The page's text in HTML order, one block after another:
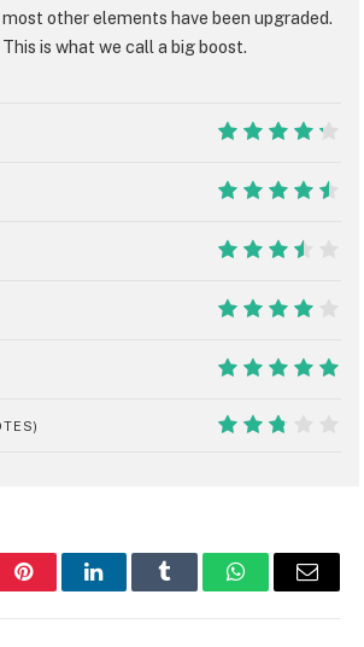
most other elements have been upgraded.
This is what we call a big boost.
PinterestLinkedInTumblr WhatsAppEmail